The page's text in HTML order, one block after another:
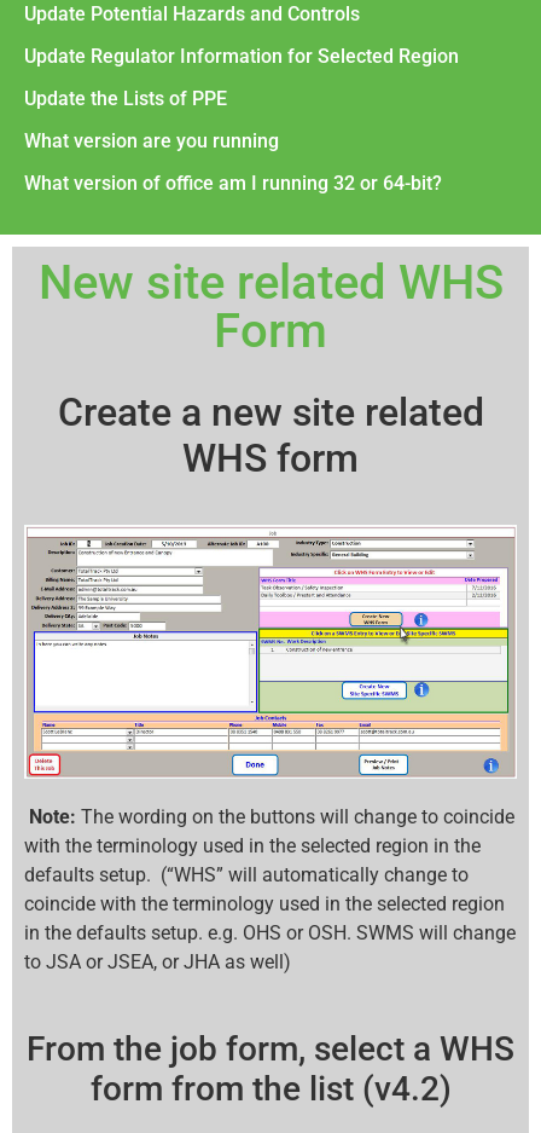
Update Potential Hazards and Controls
Update Regulator Information for Selected Region
Update the Lists of PPE
What version are you running
What version of office am I running 32 or 64-bit?
New site related WHS
Form
Create a new site related
WHS form
Note: The wording on the buttons will change to coincide
with the terminology used in the selected region in the
defaults setup. (“WHS” will automatically change to
coincide with the terminology used in the selected region
in the defaults setup. e.g. OHS or OSH. SWMS will change
to JSA or JSEA, or JHA as well)
From the job form, select a WHS
form from the list (v4.2)